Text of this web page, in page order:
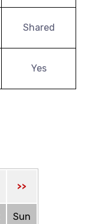
Shared
Yes
>>
Sun